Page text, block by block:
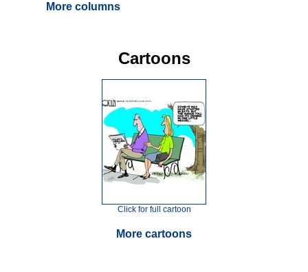
More columns
Cartoons
Click for full cartoon
More cartoons